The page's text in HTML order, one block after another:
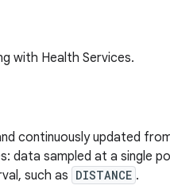
with Health Services.
continuously updated
sampled at a single
such as DISTANCE .